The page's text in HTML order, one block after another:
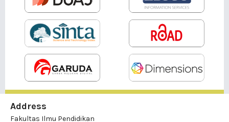
Address
Fakultas Ilmu Pendidikan